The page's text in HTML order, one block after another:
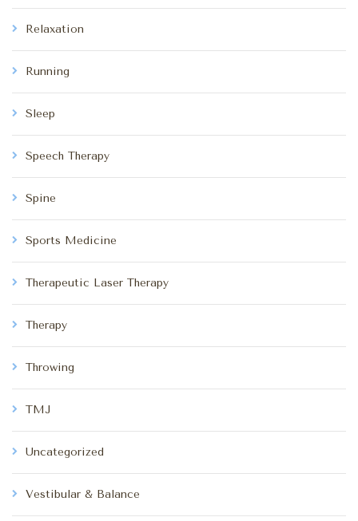
Relaxation
Running
Sleep
Speech Therapy
Spine
Sports Medicine
Therapeutic Laser Therapy
Therapy
Throwing
TMJ
Uncategorized
Vestibular & Balance